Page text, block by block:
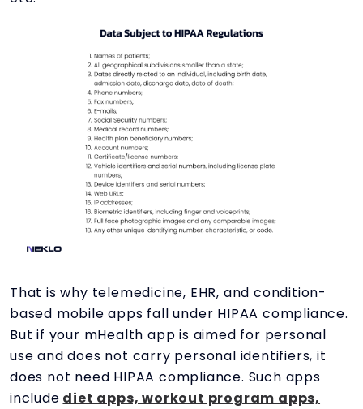
That is why telemedicine, EHR, and condition-
based mobile apps fall under HIPAA compliance.
But if your mHealth app is aimed for personal
use and does not carry personal identifiers, it
does not need HIPAA compliance. Such apps
include diet apps, workout program apps,